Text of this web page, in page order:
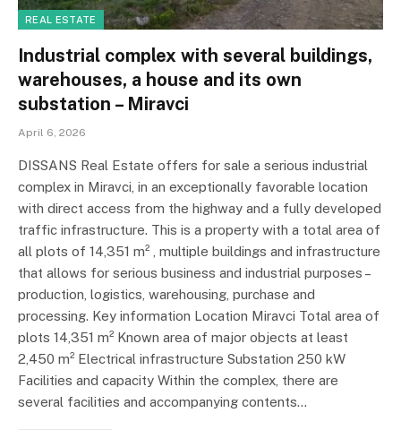
REAL ESTATE
Industrial complex with several buildings,
warehouses, a house and its own
substation – Miravci
April 6, 2026
DISSANS Real Estate offers for sale a serious industrial
complex in Miravci, in an exceptionally favorable location
with direct access from the highway and a fully developed
traffic infrastructure. This is a property with a total area of
​​all plots of 14,351 m² , multiple buildings and infrastructure
that allows for serious business and industrial purposes –
production, logistics, warehousing, purchase and
processing. Key information Location Miravci Total area of ​​
plots 14,351 m² Known area of ​​major objects at least
2,450 m² Electrical infrastructure Substation 250 kW
Facilities and capacity Within the complex, there are
several facilities and accompanying contents…